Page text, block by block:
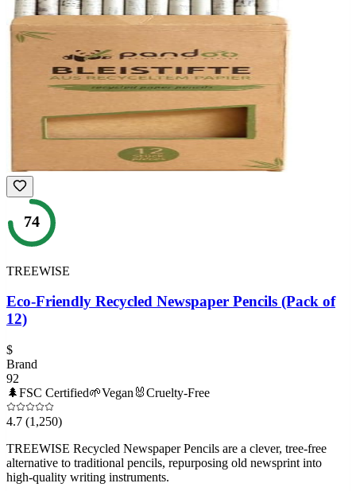
74
TREEWISE
Eco-Friendly Recycled Newspaper Pencils (Pack of
12)
$
Brand
92
🌲FSC Certified🌱Vegan 🐰Cruelty-Free
4.7 (1,250)
TREEWISE Recycled Newspaper Pencils are a clever, tree-free
alternative to traditional pencils, repurposing old newsprint into
high-quality writing instruments.